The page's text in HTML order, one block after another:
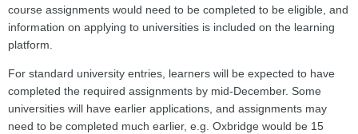
course assignments would need to be completed to be eligible, and
information on applying to universities is included on the learning
platform.
For standard university entries, learners will be expected to have
completed the required assignments by mid-December. Some
universities will have earlier applications, and assignments may
need to be completed much earlier, e.g. Oxbridge would be 15